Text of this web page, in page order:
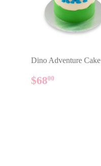
Dino Adventure Cake
REGULAR
PRICE
$6800